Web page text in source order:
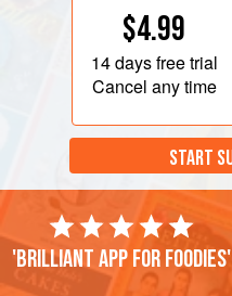
$4.99
14 daysfree trial
Cancel any time
START
'Brilliant app for foodies'